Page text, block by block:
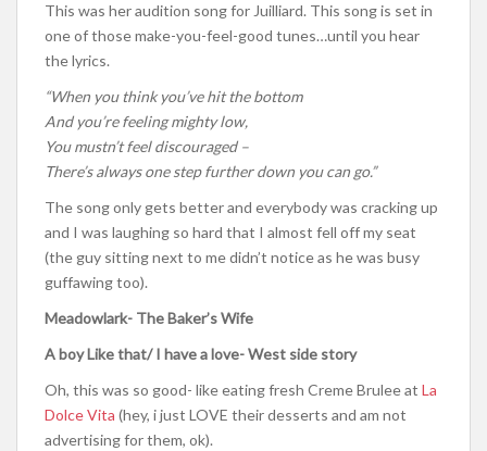
This was her audition song for Juilliard. This song is set in
one of those make-you-feel-good tunes…until you hear
the lyrics.
“When you think you’ve hit the bottom
And you’re feeling mighty low,
You mustn’t feel discouraged –
There’s always one step further down you can go.”
The song only gets better and everybody was cracking up
and I was laughing so hard that I almost fell off my seat
(the guy sitting next to me didn’t notice as he was busy
guffawing too).
Meadowlark- The Baker’s Wife
A boy Like that/ I have a love- West side story
Oh, this was so good- like eating fresh Creme Brulee at La
Dolce Vita (hey, i just LOVE their desserts and am not
advertising for them, ok).